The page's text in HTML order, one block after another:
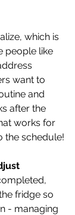
which is
people like
want to
and
after the
works for
the schedule!
fridge so
- managing